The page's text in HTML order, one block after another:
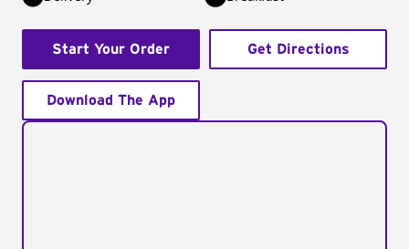
Start Your Order Get Directions
Download The App